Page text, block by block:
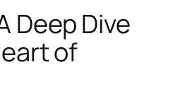
Deep Dive
of